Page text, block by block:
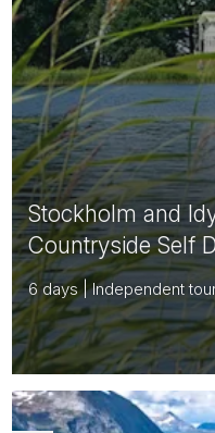
Stockholm and
Countryside Self
6 days | Independent